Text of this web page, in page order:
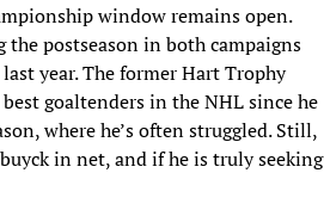
window remains open.
postseason in both campaigns
year. The former Hart Trophy
goaltenders in the NHL since he
where he’s often struggled. Still,
in net, and if he is truly seeking